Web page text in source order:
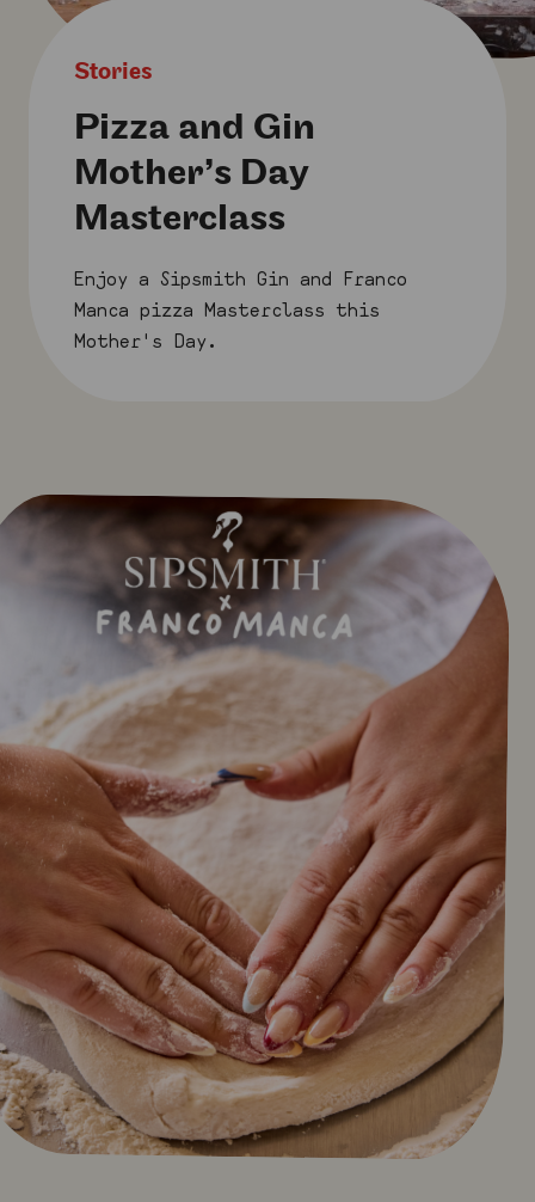
Stories
Pizza and Gin
Mother’s Day
Masterclass
Enjoy a Sipsmith Gin and Franco
Manca pizza Masterclass this
Mother's Day.